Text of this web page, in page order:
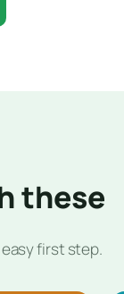
these
first step.